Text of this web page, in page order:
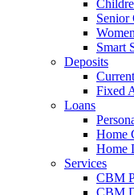
Senior
Smart
Deposits
Fixed
Loans
Home
Home
Services
CBM
CBM